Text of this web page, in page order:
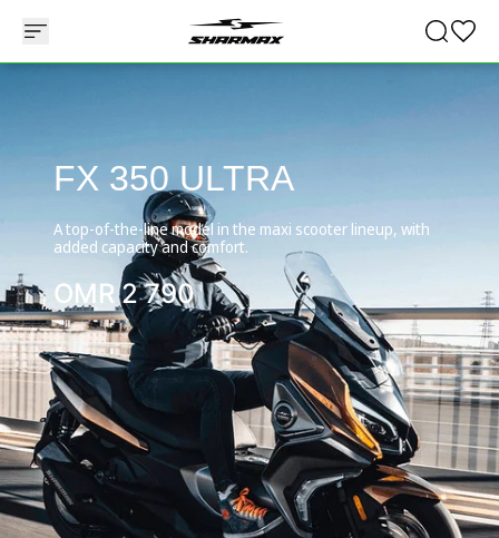
FX 350 ULTRA
A top-of-the-line model in the maxi scooter lineup, with
added capacity and comfort.
OMR2 790